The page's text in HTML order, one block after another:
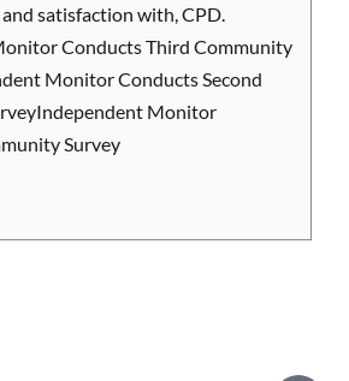
satisfaction with, CPD.
Conducts Third Community
Monitor Conducts Second
Monitor
Survey